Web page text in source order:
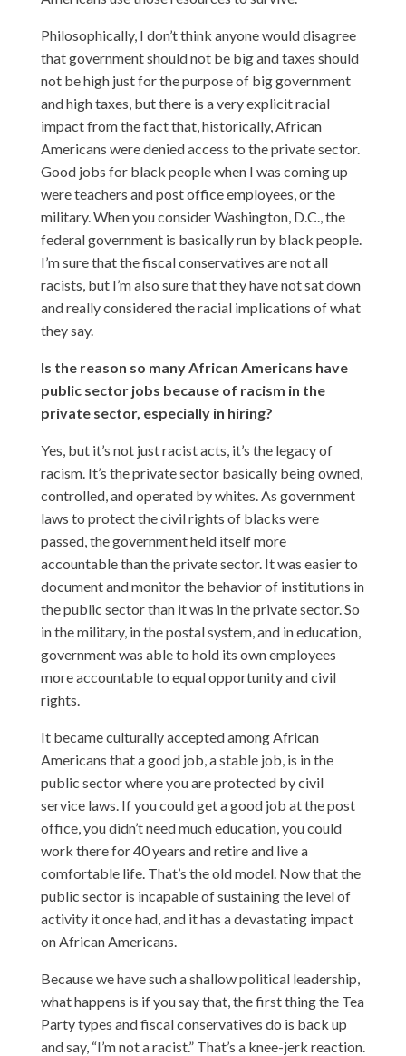
Philosophically, I don’t think anyone would disagree
that government should not be big and taxes should
not be high just for the purpose of big government
and high taxes, but there is a very explicit racial
impact from the fact that, historically, African
Americans were denied access to the private sector.
Good jobs for black people when I was coming up
were teachers and post office employees, or the
military. When you consider Washington, D.C., the
federal government is basically run by black people.
I’m sure that the fiscal conservatives are not all
racists, but I’m also sure that they have not sat down
and really considered the racial implications of what
they say.
Is the reason so many African Americans have
public sector jobs because of racism in the
private sector, especially in hiring?
Yes, but it’s not just racist acts, it’s the legacy of
racism. It’s the private sector basically being owned,
controlled, and operated by whites. As government
laws to protect the civil rights of blacks were
passed, the government held itself more
accountable than the private sector. It was easier to
document and monitor the behavior of institutions in
the public sector than it was in the private sector. So
in the military, in the postal system, and in education,
government was able to hold its own employees
more accountable to equal opportunity and civil
rights.
It became culturally accepted among African
Americans that a good job, a stable job, is in the
public sector where you are protected by civil
service laws. If you could get a good job at the post
office, you didn’t need much education, you could
work there for 40 years and retire and live a
comfortable life. That’s the old model. Now that the
public sector is incapable of sustaining the level of
activity it once had, and it has a devastating impact
on African Americans.
Because we have such a shallow political leadership,
what happens is if you say that, the first thing the Tea
Party types and fiscal conservatives do is back up
and say, “I’m not a racist.” That’s a knee-jerk reaction.